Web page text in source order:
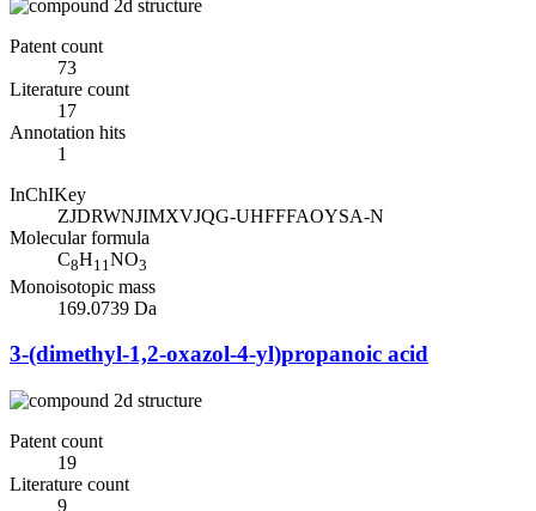
Patent count
73
Literature count
17
Annotation hits
1
InChIKey
ZJDRWNJIMXVJQG-UHFFFAOYSA-N
Molecular formula
C8H11NO3
Monoisotopic mass
169.0739 Da
3-(dimethyl-1,2-oxazol-4-yl)propanoic acid
Patent count
19
Literature count
9